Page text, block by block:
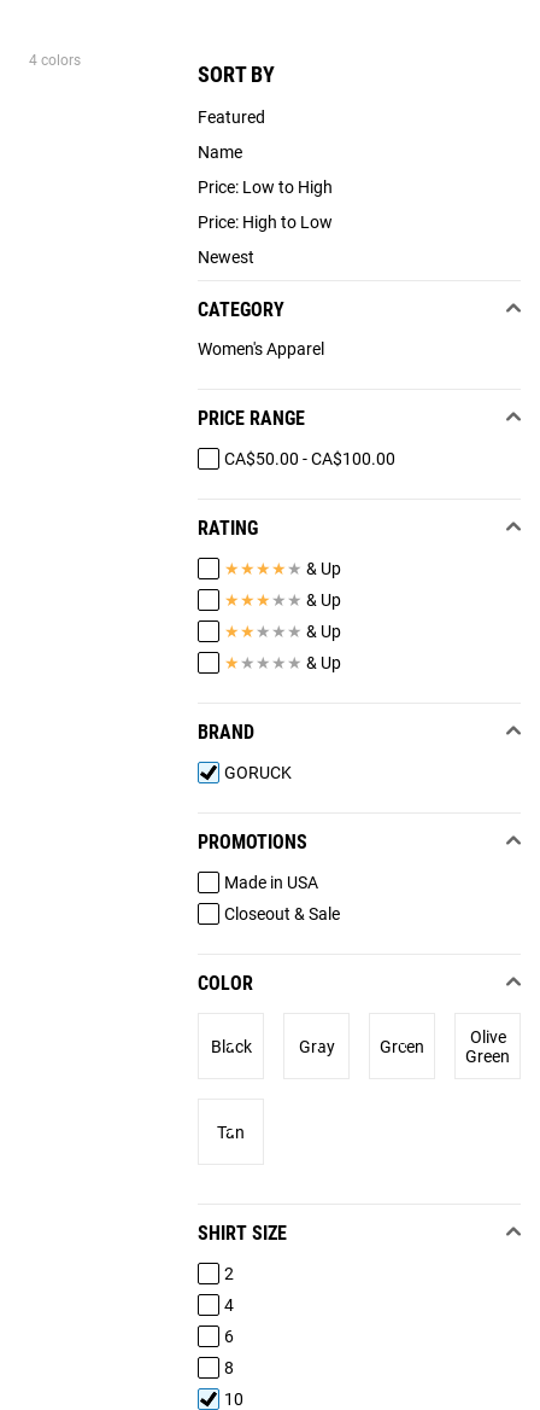
SORT BY
Featured
Name
Price: Low to High
Price: High to Low
Newest
CATEGORY
Women's Apparel
PRICE RANGE
CA$50.00 - CA$100.00
RATING
★★★★ ★ & Up
★★★ ★ ★ & Up
★★ ★ ★ ★ & Up
★ ★ ★ ★ ★ & Up
BRAND
GORUCK
PROMOTIONS
Made in USA
Closeout & Sale
COLOR
Black Gray Green
Olive
Green
Tan
SHIRT SIZE
2
4
6
8
10
4 colors